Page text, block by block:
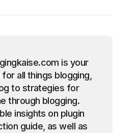
is your
all things blogging,
to strategies for
through blogging.
insights on plugin
guide, as well as